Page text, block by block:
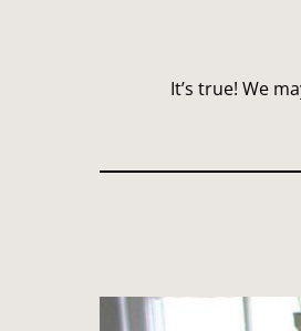
It’s true! We